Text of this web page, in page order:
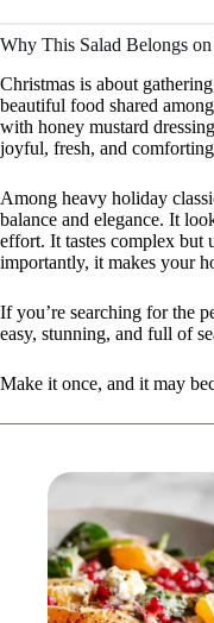
Why This Salad Belongs
Christmas is about
beautiful food shared
with honey mustard
joyful, fresh, and
Among heavy holiday
balance and elegance. It
effort. It tastes complex but
importantly, it makes your
If you’re searching for the
easy, stunning, and full of
Make it once, and it may